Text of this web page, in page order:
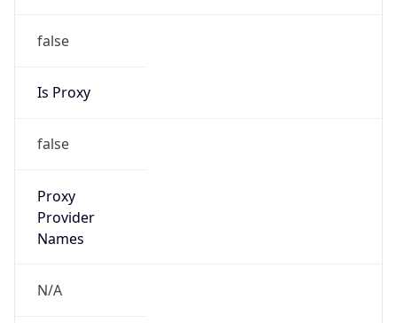
false
Is Proxy
false
Proxy
Provider
Names
N/A